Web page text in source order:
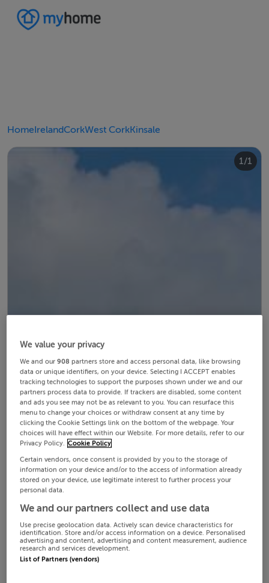
HomeIrelandCorkWest CorkKinsale
1/1
We value your privacy
We and our908 partners store and access personal data, like browsing
data or unique identifiers, on your device. Selecting I ACCEPT enables
tracking technologies to support the purposes shown under we and our
partners process data to provide. If trackers are disabled, some content
and ads you see may not be as relevant to you. You can resurface this
menu to change your choices or withdraw consent at any time by
clicking the Cookie Settings link on the bottom of the webpage. Your
choices will have effect within our Website. For more details, refer to our
Privacy Policy. Cookie Policy
Certain vendors, once consent is provided by you to the storage of
information on your device and/or to the access of information already
stored on your device, use legitimate interest to further process your
personal data.
We and our partners collect and use data
Use precise geolocation data. Actively scan device characteristics for
identification. Store and/or access information on a device. Personalised
advertising and content, advertising and content measurement, audience
research and services development.
List of Partners (vendors)